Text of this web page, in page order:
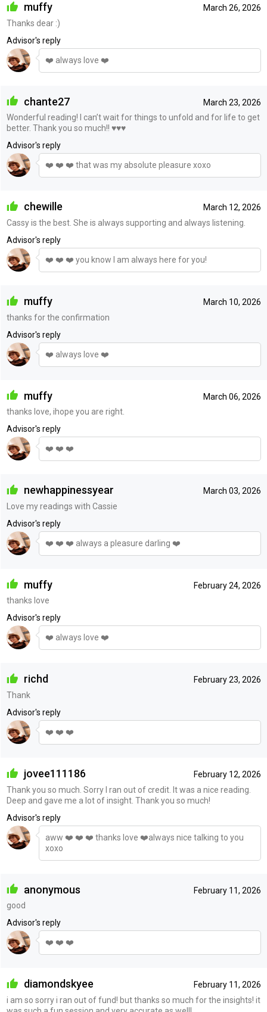
March 26, 2026
muffy
Thanks dear :)
Advisor's reply
❤️ always love ❤️
March 23, 2026
chante27
Wonderful reading! I can’t wait for things to unfold and for life to get
better. Thank you so much!! ♥️♥️♥️
Advisor's reply
❤️ ❤️ ❤️ that was my absolute pleasure xoxo
March 12, 2026
chewille
Cassy is the best. She is always supporting and always listening.
Advisor's reply
❤️ ❤️ ❤️ you know I am always here for you!
March 10, 2026
muffy
thanks for the confirmation
Advisor's reply
❤️ always love ❤️
March 06, 2026
muffy
thanks love, ihope you are right.
Advisor's reply
❤️ ❤️ ❤️
March 03, 2026
newhappinessyear
Love my readings with Cassie
Advisor's reply
❤️ ❤️ ❤️ always a pleasure darling ❤️
February 24, 2026
muffy
thanks love
Advisor's reply
❤️ always love ❤️
February 23, 2026
richd
Thank
Advisor's reply
❤️ ❤️ ❤️
February 12, 2026
jovee111186
Thank you so much. Sorry I ran out of credit. It was a nice reading.
Deep and gave me a lot of insight. Thank you so much!
Advisor's reply
aww ❤️ ❤️ ❤️ thanks love ❤️always nice talking to you
xoxo
February 11, 2026
anonymous
good
Advisor's reply
❤️ ❤️ ❤️
February 11, 2026
diamondskyee
i am so sorry i ran out of fund! but thanks so much for the insights! it